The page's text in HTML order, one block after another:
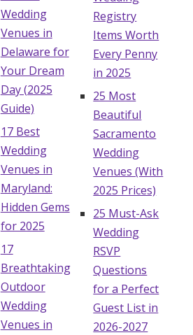
Wedding
Venues in
Delaware for
Your Dream
Day (2025
Guide)
17 Best
Wedding
Venues in
Maryland:
Hidden Gems
for 2025
17
Breathtaking
Outdoor
Wedding
Venues in
Registry
Items Worth
Every Penny
in 2025
25 Most
Beautiful
Sacramento
Wedding
Venues (With
2025 Prices)
25 Must-Ask
Wedding
RSVP
Questions
for a Perfect
Guest List in
2026-2027